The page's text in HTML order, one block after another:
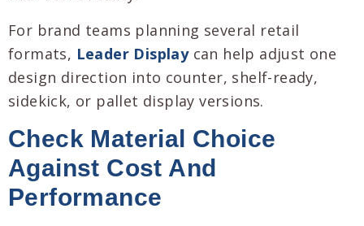
For brand teams planning several retail
formats, Leader Displaycan help adjust one
design direction into counter, shelf-ready,
sidekick, or pallet display versions.
Check Material Choice
Against Cost And
Performance